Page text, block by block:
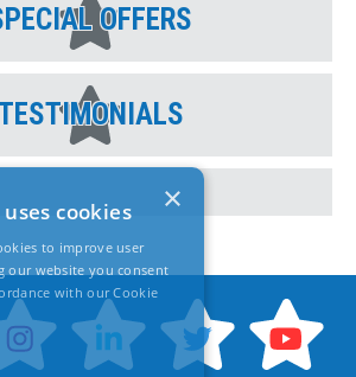
OFFERS
cookies
to improve user
our website you consent
with our Cookie
×